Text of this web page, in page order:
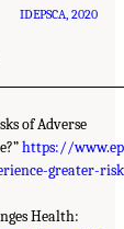
IDEPSCA, 2020
of Adverse
https://www.ep
greater-
Health: